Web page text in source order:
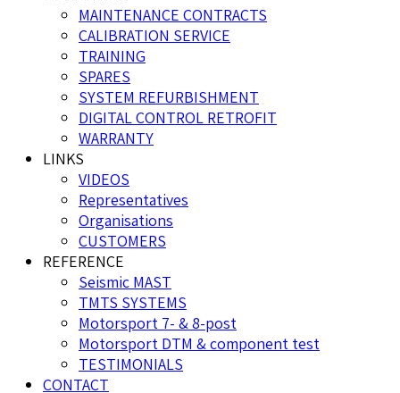
MAINTENANCE CONTRACTS
CALIBRATION SERVICE
TRAINING
SPARES
SYSTEM REFURBISHMENT
DIGITAL CONTROL RETROFIT
WARRANTY
LINKS
VIDEOS
Representatives
Organisations
CUSTOMERS
REFERENCE
Seismic MAST
TMTS SYSTEMS
Motorsport 7- & 8-post
Motorsport DTM & component test
TESTIMONIALS
CONTACT